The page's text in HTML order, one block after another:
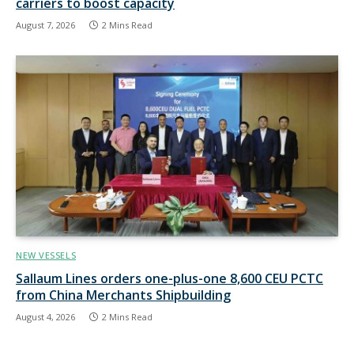
August 7, 2026 2 Mins Read
NEW VESSELS
Sallaum Lines orders one-plus-one 8,600 CEU PCTC
from China Merchants Shipbuilding
August 4, 2026 2 Mins Read